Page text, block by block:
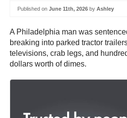
Published on June 11th, 2026 by Ashley
A Philadelphia man was
breaking into parked tractor
televisions, crab legs, and
dollars worth of dimes.